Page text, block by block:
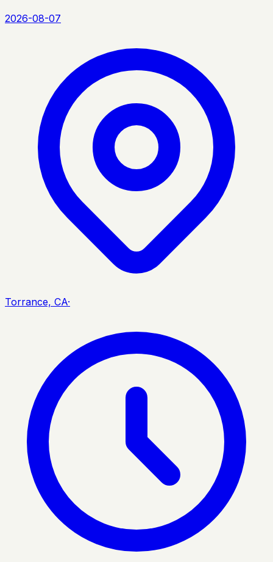
2026-08-07
Torrance, CA·